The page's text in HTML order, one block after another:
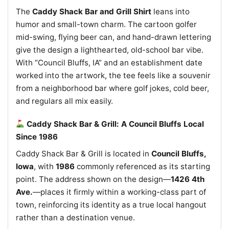
The Caddy Shack Bar and Grill Shirt leans into
humor and small-town charm. The cartoon golfer
mid-swing, flying beer can, and hand-drawn lettering
give the design a lighthearted, old-school bar vibe.
With “Council Bluffs, IA” and an establishment date
worked into the artwork, the tee feels like a souvenir
from a neighborhood bar where golf jokes, cold beer,
and regulars all mix easily.
Caddy Shack Bar & Grill: A Council Bluffs Local
Since 1986
Caddy Shack Bar & Grill is located in Council Bluffs,
Iowa, with 1986 commonly referenced as its starting
point. The address shown on the design—1426 4th
Ave.—places it firmly within a working-class part of
town, reinforcing its identity as a true local hangout
rather than a destination venue.